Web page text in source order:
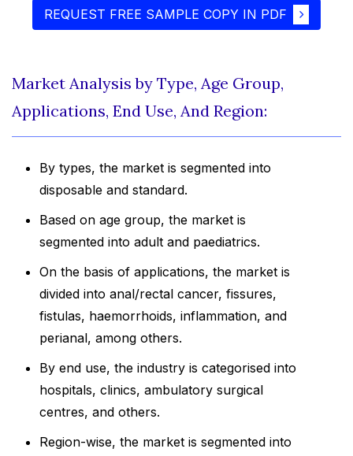
REQUEST FREE SAMPLE COPY IN PDF
Market Analysis by Type, Age Group,
Applications, End Use, And Region:
By types, the market is segmented into
disposable and standard.
Based on age group, the market is
segmented into adult and paediatrics.
On the basis of applications, the market is
divided into anal/rectal cancer, fissures,
fistulas, haemorrhoids, inflammation, and
perianal, among others.
By end use, the industry is categorised into
hospitals, clinics, ambulatory surgical
centres, and others.
Region-wise, the market is segmented into